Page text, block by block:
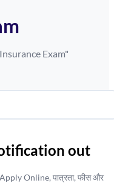
Exam"
out
Online, पात्रता, फीस और